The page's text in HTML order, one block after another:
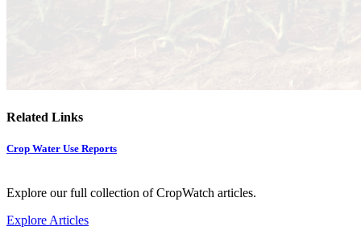
Related Links
Crop Water Use Reports
Explore our full collection of CropWatch articles.
Explore Articles